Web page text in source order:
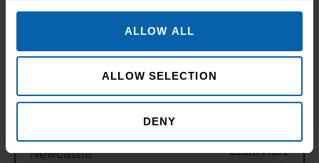
ALLOW ALL
ALLOW SELECTION
DENY
Newcastle Learn More